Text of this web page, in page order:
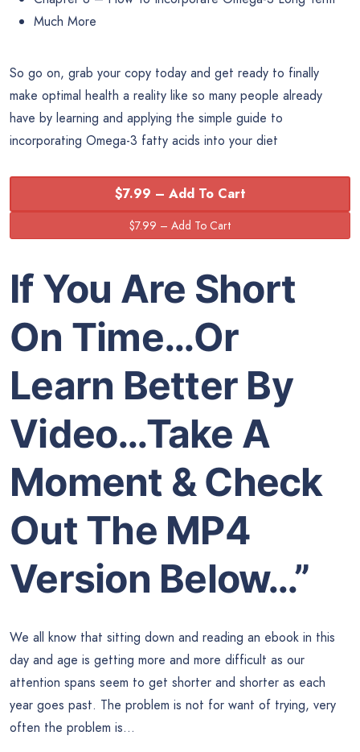
Much More
So go on, grab your copy today and get ready to finally
make optimal health a reality like so many people already
have by learning and applying the simple guide to
incorporating Omega-3 fatty acids into your diet
$7.99 – Add To Cart
If You Are Short
On Time…Or
Learn Better By
Video…Take A
Moment & Check
Out The MP4
Version Below…”
We all know that sitting down and reading an ebook in this
day and age is getting more and more difficult as our
attention spans seem to get shorter and shorter as each
year goes past. The problem is not for want of trying, very
often the problem is…